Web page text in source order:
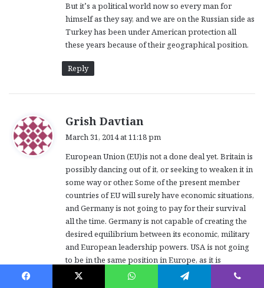
But it’s a political world now so every man for
himself as they say, and we are on the Russian side as
Turkey has been under American protection all
these years because of their geographical position.
Reply
Grish Davtian
s
:
March 31, 2014 at 11:18 pm
European Union (EU)is not a done deal yet. Britain is
possibly dancing out of it, or seeking to weaken it in
some way or other. Some of the present member
countries of EU will surely have economic situations,
and Germany is not going to pay for their survival
all the time. Germany is not capable of creating the
desired equilibrium between its economic, military
and European leadership powers. USA is not going
to be in the same position in Europe, as it is
positioning itself against rising China outside